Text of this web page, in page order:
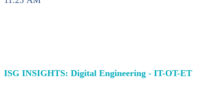
ISG INSIGHTS: Digital Engineering - IT-OT-ET